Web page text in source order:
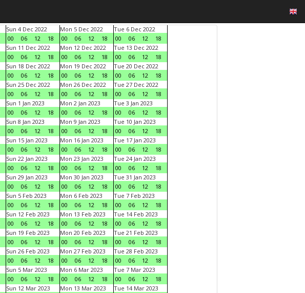
Sun 4 Dec 2022
00
06 12 18
Mon 5 Dec 2022
00
06 12 18
Tue 6 Dec 2022
00
06 12
18
Sun 11 Dec 2022
00
06 12 18
Mon 12 Dec 2022
00
06 12 18
Tue 13 Dec 2022
00
06 12
18
Sun 18 Dec 2022
00
06 12 18
Mon 19 Dec 2022
00
06 12 18
Tue 20 Dec 2022
00
06 12
18
Sun 25 Dec 2022
00
06 12 18
Mon 26 Dec 2022
00
06 12 18
Tue 27 Dec 2022
00
06 12
18
Sun 1 Jan 2023
00
06 12 18
Mon 2 Jan 2023
00
06 12 18
Tue 3 Jan 2023
00
06 12
18
Sun 8 Jan 2023
00
06 12 18
Mon 9 Jan 2023
00
06 12 18
Tue 10 Jan 2023
00
06 12
18
Sun 15 Jan 2023
00
06 12 18
Mon 16 Jan 2023
00
06 12 18
Tue 17 Jan 2023
00
06 12
18
Sun 22 Jan 2023
00
06 12 18
Mon 23 Jan 2023
00
06 12 18
Tue 24 Jan 2023
00
06 12
18
Sun 29 Jan 2023
00
06 12 18
Mon 30 Jan 2023
00
06 12 18
Tue 31 Jan 2023
00
06 12
18
Sun 5 Feb 2023
00
06 12 18
Mon 6 Feb 2023
00
06 12 18
Tue 7 Feb 2023
00
06 12
18
Sun 12 Feb 2023
00
06 12 18
Mon 13 Feb 2023
00
06 12 18
Tue 14 Feb 2023
00
06 12
18
Sun 19 Feb 2023
00
06 12 18
Mon 20 Feb 2023
00
06 12 18
Tue 21 Feb 2023
00
06 12
18
Sun 26 Feb 2023
00
06 12 18
Mon 27 Feb 2023
00
06 12 18
Tue 28 Feb 2023
00
06 12
18
Sun 5 Mar 2023
00
06 12 18
Mon 6 Mar 2023
00
06 12 18
Tue 7 Mar 2023
00
06 12
18
Sun 12 Mar 2023
Mon 13 Mar 2023
Tue 14 Mar 2023